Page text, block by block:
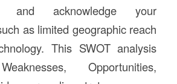
and acknowledge your
as limited geographic reach
This SWOT analysis
Opportunities,